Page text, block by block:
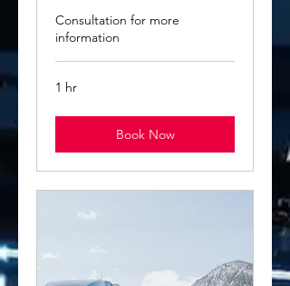
Consultation for more
information
1 hr
Book Now